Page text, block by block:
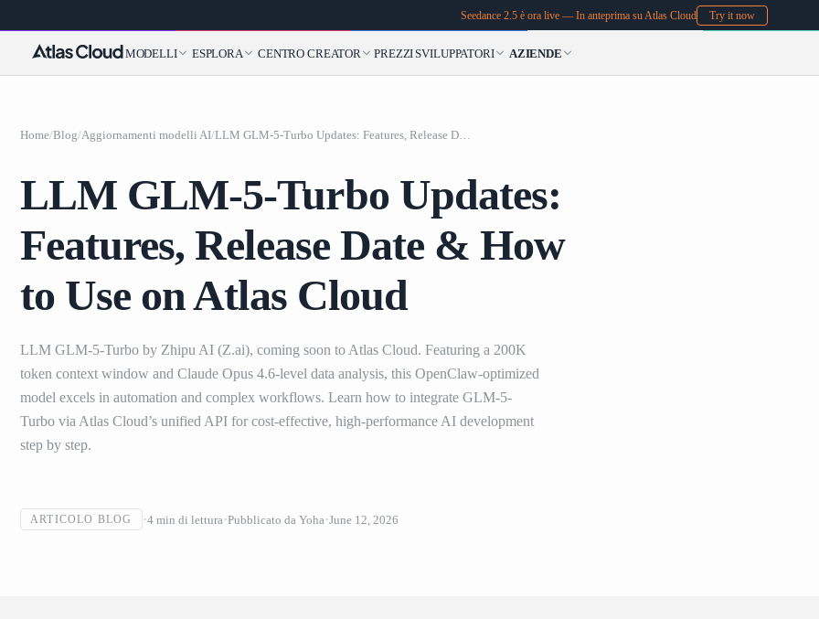
Seedance 2.5 è ora live — In anteprima su Atlas Cloud Try it now
MODELLI ESPLORA CENTRO CREATOR PREZZISVILUPPATORI AZIENDE
Home/Blog/Aggiornamenti modelli AI/ LLM GLM-5-Turbo Updates: Features, Release Date & How to Use on Atlas Cloud
LLM GLM-5-Turbo Updates:
Features, Release Date & How
to Use on Atlas Cloud
LLM GLM-5-Turbo by Zhipu AI (Z.ai), coming soon to Atlas Cloud. Featuring a 200K
token context window and Claude Opus 4.6-level data analysis, this OpenClaw-optimized
model excels in automation and complex workflows. Learn how to integrate GLM-5-
Turbo via Atlas Cloud’s unified API for cost-effective, high-performance AI development
step by step.
ARTICOLO BLOG 4 min di lettura Pubblicato da Yoha June 12, 2026